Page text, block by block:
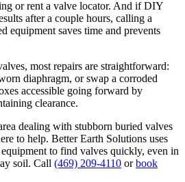
or rent a valve locator. And if DIY
after a couple hours, calling a
equipment saves time and prevents
most repairs are straightforward:
diaphragm, or swap a corroded
accessible going forward by
clearance.
dealing with stubborn buried valves
to help. Better Earth Solutions uses
to find valves quickly, even in
soil. Call (469) 209-4110 orbook